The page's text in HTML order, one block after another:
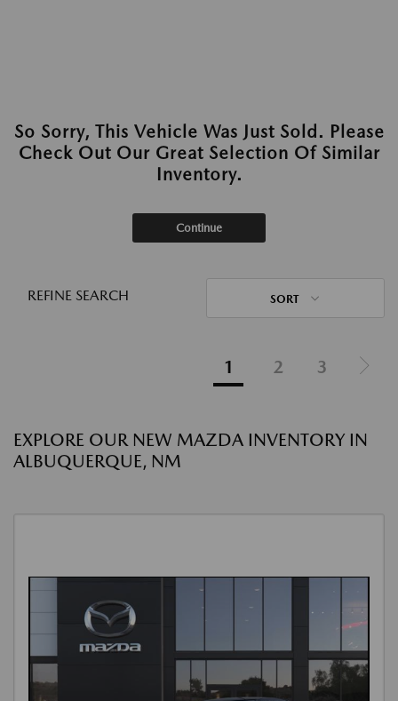
So Sorry, This Vehicle Was Just Sold. Please
Check Out Our Great Selection Of Similar
Inventory.
Continue
REFINE SEARCH SORT
1 2 3
EXPLORE OUR NEW MAZDA INVENTORY IN
ALBUQUERQUE, NM